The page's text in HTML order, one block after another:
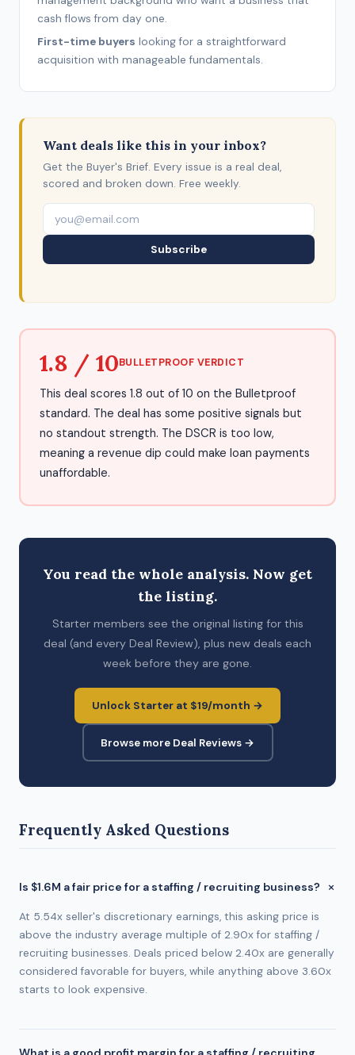
cash flows from day one.
First-time buyers looking for a straightforward
acquisition with manageable fundamentals.
Want deals like this in your inbox?
Get the Buyer's Brief. Every issue is a real deal,
scored and broken down. Free weekly.
Subscribe
1.8 / 10BULLETPROOF VERDICT
This deal scores 1.8 out of 10 on the Bulletproof
standard. The deal has some positive signals but
no standout strength. The DSCR is too low,
meaning a revenue dip could make loan payments
unaffordable.
You read the whole analysis. Now get
the listing.
Starter members see the original listing for this
deal (and every Deal Review), plus new deals each
week before they are gone.
Unlock Starter at $19/month →
Browse more Deal Reviews →
Frequently Asked Questions
Is $1.6M a fair price for a staffing / recruiting business?
At 5.54x seller's discretionary earnings, this asking price is
above the industry average multiple of 2.90x for staffing /
recruiting businesses. Deals priced below 2.40x are generally
considered favorable for buyers, while anything above 3.60x
starts to look expensive.